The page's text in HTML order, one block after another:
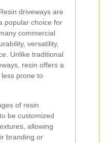
driveways are
popular choice for
commercial
versatility,
Unlike traditional
resin offers a
prone to
of resin
be customized
allowing
branding or